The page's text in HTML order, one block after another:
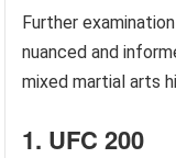
Further
nuanced and
mixed martial arts
1. UFC 200